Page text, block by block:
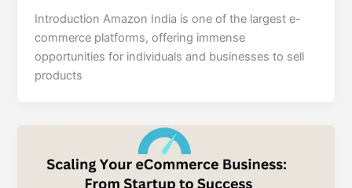
Introduction Amazon India is one of the largest e-
commerce platforms, offering immense
opportunities for individuals and businesses to sell
products